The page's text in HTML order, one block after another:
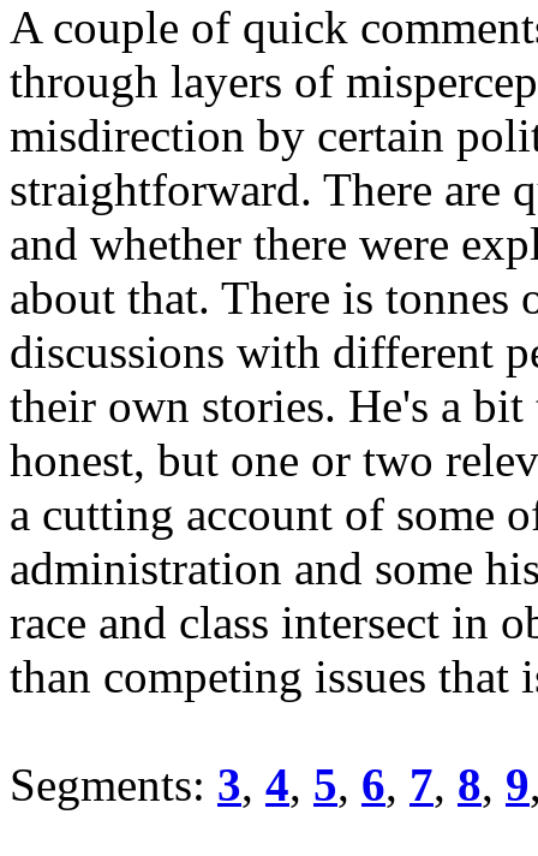
A couple of quick
through layers of
misdirection by certain
straightforward. There are
and whether there were
about that. There is
discussions with different
their own stories. He's a
honest, but one or two
a cutting account of some
administration and some
race and class intersect in
than competing issues that
Segments: 3, 4, 5, 6, 7, 8, 9